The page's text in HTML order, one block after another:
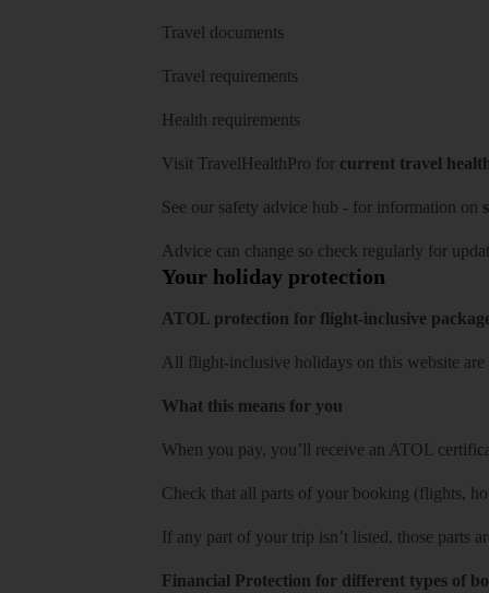
Travel documents
Travel requirements
Health requirements
Visit TravelHealthPro for current travel
See our safety advice hub - for information on
Advice can change so check regularly for
Your holiday protection
ATOL protection for flight-inclusive
All flight-inclusive holidays on this website
What this means for you
When you pay, you’ll receive an ATOL
Check that all parts of your booking (flights,
If any part of your trip isn’t listed, those parts
Financial Protection for different types of